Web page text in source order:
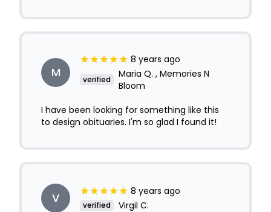
M
8 years ago
verified
Maria Q. , Memories N
Bloom
I have been looking for something like this
to design obituaries. I'm so glad I found it!
V 8 years ago
verified Virgil C.